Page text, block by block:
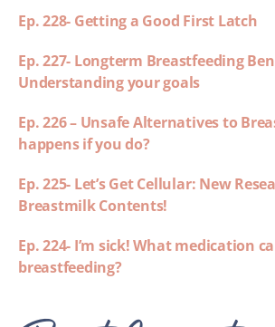
Ep. 228- Getting a Good First Latch
Ep. 227- Longterm Breastfeeding
Understanding your goals
Ep. 226 – Unsafe Alternatives to
happens if you do?
Ep. 225- Let’s Get Cellular: New
Breastmilk Contents!
Ep. 224- I’m sick! What medication
breastfeeding?